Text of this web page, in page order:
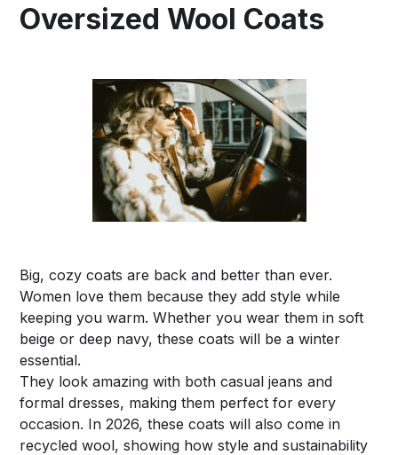
Oversized Wool Coats
Big, cozy coats are back and better than ever.
Women love them because they add style while
keeping you warm. Whether you wear them in soft
beige or deep navy, these coats will be a winter
essential.
They look amazing with both casual jeans and
formal dresses, making them perfect for every
occasion. In 2026, these coats will also come in
recycled wool, showing how style and sustainability